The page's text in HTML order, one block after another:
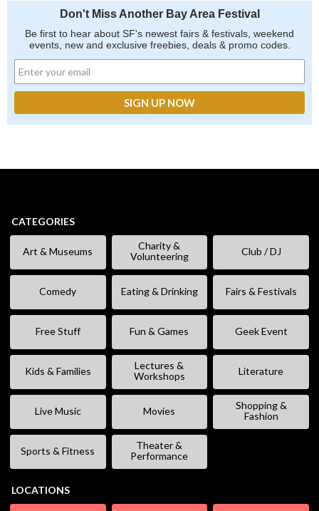
Don't Miss Another Bay Area Festival
Be first to hear about SF's newest fairs & festivals, weekend
events, new and exclusive freebies, deals & promo codes.
CATEGORIES
Art & Museums
Charity &
Volunteering
Club / DJ
Comedy Eating & Drinking Fairs & Festivals
Free Stuff Fun & Games Geek Event
Kids & Families
Lectures &
Workshops
Literature
Live Music Movies
Shopping &
Fashion
Sports & Fitness
Theater &
Performance
LOCATIONS